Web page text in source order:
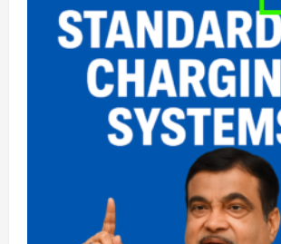
Plus
Electric
Premium
Intercity
Bus
Service
on
Delhi–
Dehradun
Route